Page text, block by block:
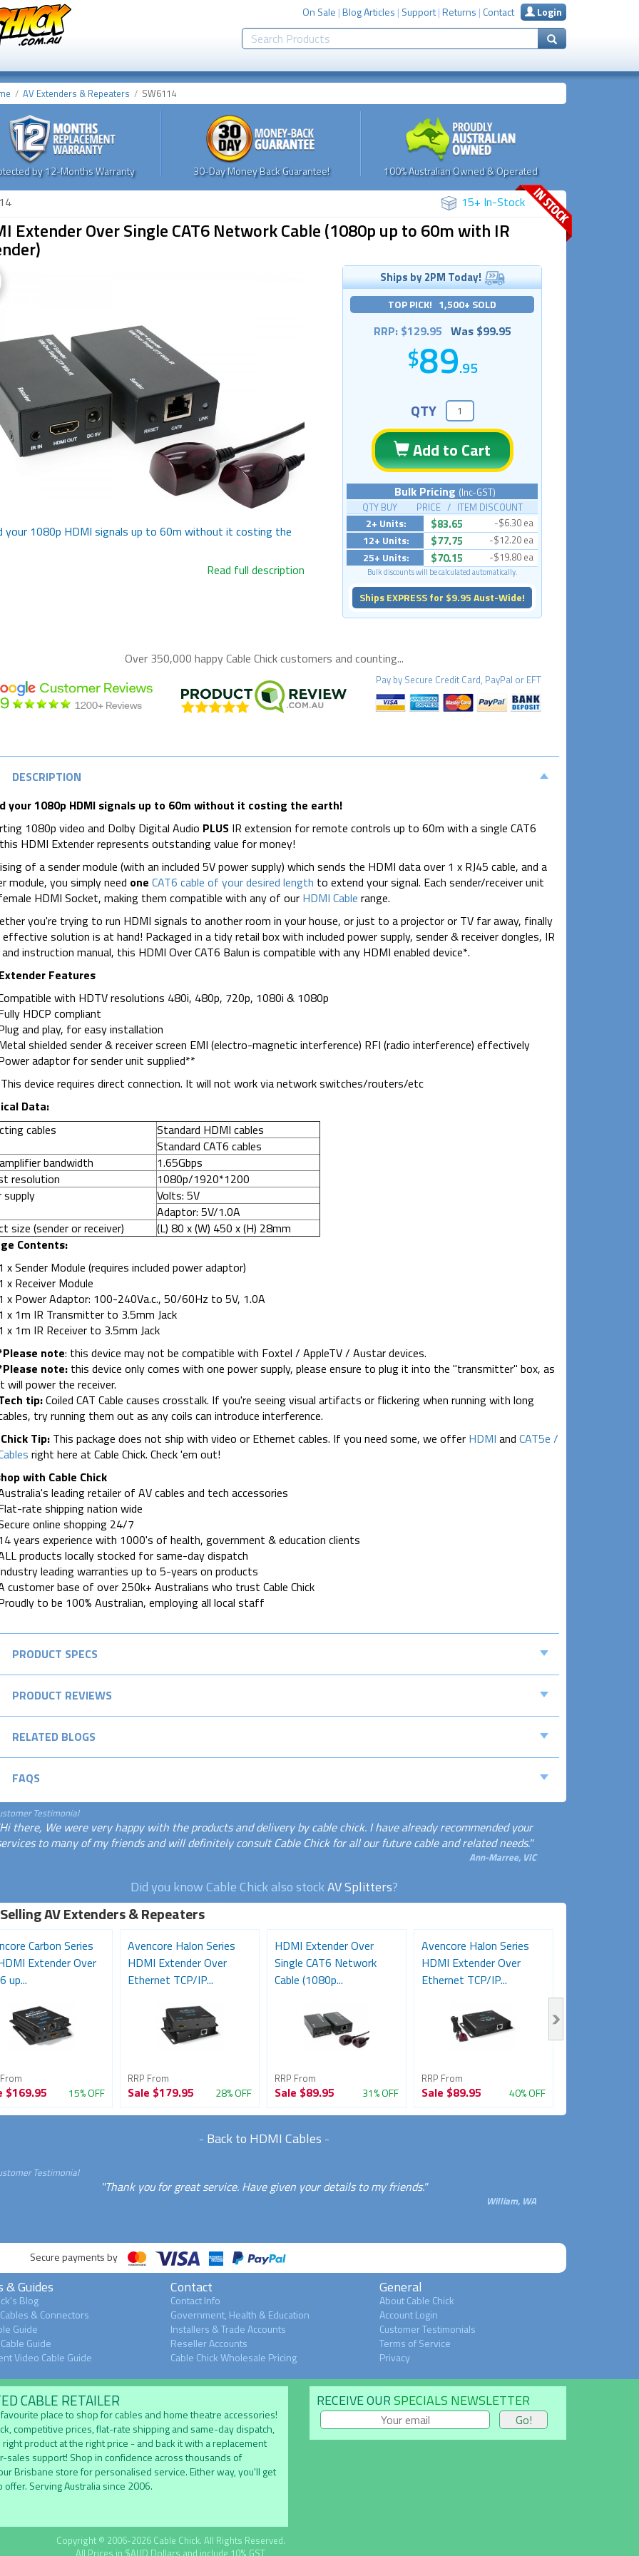
On Sale |Blog Articles | Support|Returns | Contact Login
AV Extenders & Repeaters SW6114
by 12-Months Warranty 30-Day Money Back Guarantee! 100% Australian Owned & Operated
15+ In-Stock
Extender Over Single CAT6 Network Cable (1080p up to 60m with IR
your 1080p HDMI signals up to 60m without it costing the
Read full description
Ships by 2PM Today!
TOP PICK! 1,500+ SOLD
RRP: $129.95 Was $99.95
89.95
QTY
Add to Cart
Bulk Pricing (Inc-GST)
QTY BUY PRICE / ITEM DISCOUNT
2+ Units: $83.65 -$6.30 ea
12+ Units: $77.75 -$12.20 ea
25+ Units: $70.15 -$19.80 ea
Bulk discounts will be calculated automatically.
Ships EXPRESS for $9.95 Aust-Wide!
Over 350,000 happyCable Chickcustomers and counting...
Pay by Secure Credit Card, PayPal or EFT
DESCRIPTION
your 1080p HDMI signals up to 60m without it costing the earth!
1080p video and Dolby Digital Audio PLUS IR extension for remote controls up to 60m with a single CAT6
HDMI Extender represents outstanding value for money!
of a sender module (with an included 5V power supply) which sends the HDMI data over 1 x RJ45 cable, and a
module, you simply need one CAT6 cable of your desired length to extend your signal. Each sender/receiver unit
HDMI Socket, making them compatible with any of our HDMI Cable range.
you're trying to run HDMI signals to another room in your house, or just to a projector or TV far away, finally
solution is at hand! Packaged in a tidy retail box with included power supply, sender & receiver dongles, IR
instruction manual, this HDMI Over CAT6 Balun is compatible with any HDMI enabled device*.
Features
with HDTV resolutions 480i, 480p, 720p, 1080i & 1080p
HDCP compliant
and play, for easy installation
shielded sender & receiver screen EMI (electro-magnetic interference) RFI (radio interference) effectively
adaptor for sender unit supplied**
This device requires direct connection. It will not work via network switches/routers/etc
Data:
cables
Standard HDMI cables
Standard CAT6 cables
bandwidth
1.65Gbps
resolution
1080p/1920*1200
supply
Volts: 5V
Adaptor: 5V/1.0A
size (sender or receiver)
(L) 80 x (W) 450 x (H) 28mm
Contents:
x Sender Module (requires included power adaptor)
x Receiver Module
x Power Adaptor: 100-240Va.c., 50/60Hz to 5V, 1.0A
x 1m IR Transmitter to 3.5mm Jack
x 1m IR Receiver to 3.5mm Jack
note: this device may not be compatible with Foxtel / AppleTV / Austar devices.
note: this device only comes with one power supply, please ensure to plug it into the "transmitter" box, as
will power the receiver.
tip:Coiled CAT Cable causes crosstalk. If you're seeing visual artifacts or flickering when running with long
try running them out as any coils can introduce interference.
Tip:This package does not ship with video or Ethernet cables. If you need some, we offer HDMI and CAT5e /
right here at Cable Chick. Check 'em out!
with Cable Chick
leading retailer of AV cables and tech accessories
rate shipping nation wide
online shopping 24/7
years experience with 1000's of health, government & education clients
products locally stocked for same-day dispatch
leading warranties up to 5-years on products
customer base of over 250k+ Australians who trust Cable Chick
to be 100% Australian, employing all local staff
PRODUCT SPECS
PRODUCT REVIEWS
RELATED BLOGS
FAQS
Testimonial
there, We were very happy with the products and delivery by cable chick. I have already recommended your
to many of my friends and will definitely consult Cable Chick for all our future cable and related needs."
Ann-Marree, VIC
Did you know Cable Chick also stockAV Splitters?
AV Extenders & Repeaters
Carbon Series
Extender Over
up...
$169.95 15% OFF
Avencore Halon Series
HDMI Extender Over
Ethernet TCP/IP...
RRP From
Sale $179.95 28% OFF
HDMI Extender Over
Single CAT6 Network
Cable (1080p...
RRP From
Sale $89.95 31% OFF
Avencore Halon Series
HDMI Extender Over
Ethernet TCP/IP...
RRP From
Sale $89.95 40% OFF
- Back to HDMI Cables -
Testimonial
"Thank you for great service. Have given your details to my friends."
William, WA
Secure payments by
& Guides
Blog
& Connectors
Guide
Guide
Video Cable Guide
Contact
Contact Info
Government, Health & Education
Installers & Trade Accounts
Reseller Accounts
Cable Chick Wholesale Pricing
General
About Cable Chick
Account Login
Customer Testimonials
Terms of Service
Privacy
CABLE RETAILER
favourite place to shop for cables and home theatre accessories!
competitive prices, flat-rate shipping and same-day dispatch,
product at the right price - and back it with a replacement
sales support! Shop in confidence across thousands of
Brisbane store for personalised service. Either way, you'll get
Serving Australia since 2006.
RECEIVE OURSPECIALS NEWSLETTER
Copyright © 2006-2026 Cable Chick. All Rights Reserved.
All Prices in $AUD Dollars and include 10% GST